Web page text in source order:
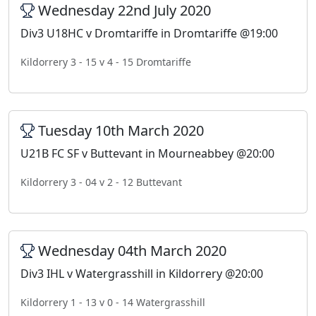
Wednesday 22nd July 2020
Div3 U18HC v Dromtariffe in Dromtariffe @19:00
Kildorrery 3 - 15 v 4 - 15 Dromtariffe
Tuesday 10th March 2020
U21B FC SF v Buttevant in Mourneabbey @20:00
Kildorrery 3 - 04 v 2 - 12 Buttevant
Wednesday 04th March 2020
Div3 IHL v Watergrasshill in Kildorrery @20:00
Kildorrery 1 - 13 v 0 - 14 Watergrasshill